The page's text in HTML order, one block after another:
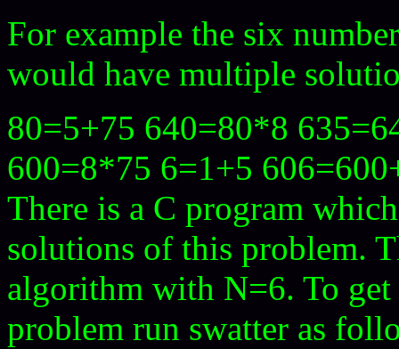
For example the six
would have multiple
80=5+75 640=80*8
600=8*75 6=1+5
There is a C program
solutions of this problem.
algorithm with N=6. To
problem run swatter as